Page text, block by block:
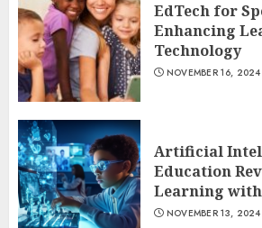
EdTech for
Enhancing
Technology
NOVEMBER 16, 2024
Artificial
Education
Learning
NOVEMBER 13, 2024